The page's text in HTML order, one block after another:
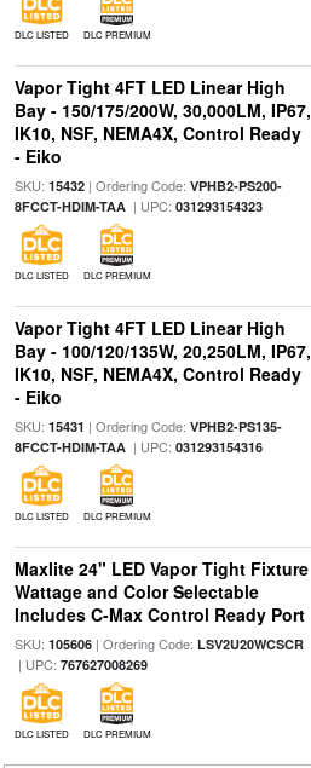
DLC LISTED DLC PREMIUM
Vapor Tight 4FT LED Linear High
Bay - 150/175/200W, 30,000LM, IP67,
IK10, NSF, NEMA4X, Control Ready
- Eiko
SKU: 15432| Ordering Code: VPHB2-PS200-
8FCCT-HDIM-TAA| UPC: 031293154323
DLC LISTED DLC PREMIUM
Vapor Tight 4FT LED Linear High
Bay - 100/120/135W, 20,250LM, IP67,
IK10, NSF, NEMA4X, Control Ready
- Eiko
SKU: 15431 | Ordering Code: VPHB2-PS135-
8FCCT-HDIM-TAA| UPC: 031293154316
DLC LISTED DLC PREMIUM
Maxlite 24" LED Vapor Tight Fixture
Wattage and Color Selectable
Includes C-Max Control Ready Port
SKU: 105606| Ordering Code: LSV2U20WCSCR
| UPC: 767627008269
DLC LISTED DLC PREMIUM